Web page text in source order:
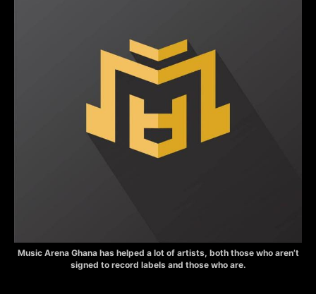
Music Arena Ghana has helped a lot of artists, both those who aren’t
signed to record labels and those who are.